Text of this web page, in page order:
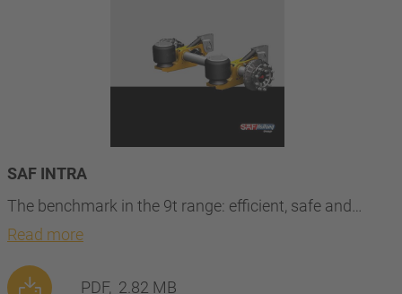
SAF INTRA
The benchmark in the 9t range: efficient, safe and…
Read more
PDF, 2.82 MB